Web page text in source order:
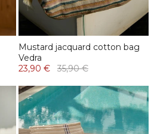
Mustard jacquard cotton bag
Vedra
23,90 €
35,90 €